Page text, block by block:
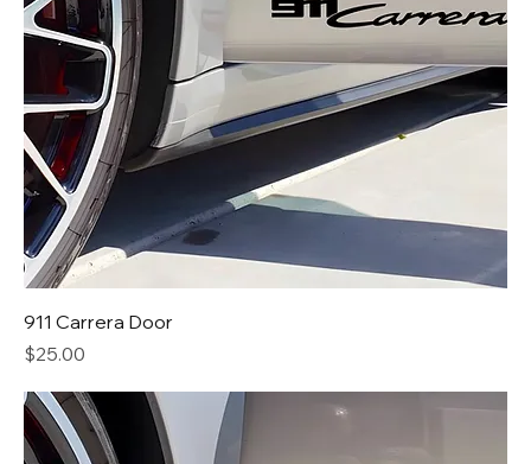
911 Carrera Door
Price
$25.00